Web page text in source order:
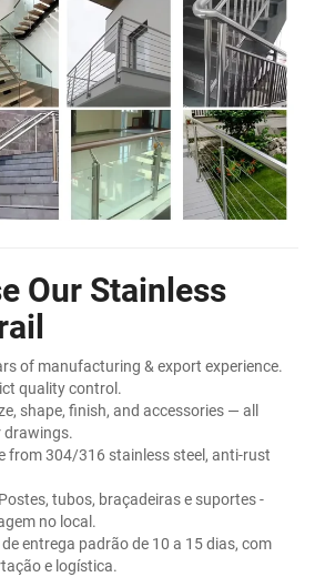
Our Stainless
of manufacturing & export experience.
quality control.
shape, finish, and accessories — all
drawings.
from 304/316 stainless steel, anti-rust
Postes, tubos, braçadeiras e suportes -
no local.
de entrega padrão de 10 a 15 dias, com
e logística.